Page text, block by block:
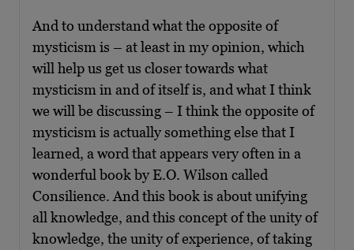
And to understand what the opposite of
mysticism is – at least in my opinion, which
will help us get us closer towards what
mysticism in and of itself is, and what I think
we will be discussing – I think the opposite of
mysticism is actually something else that I
learned, a word that appears very often in a
wonderful book by E.O. Wilson called
Consilience. And this book is about unifying
all knowledge, and this concept of the unity of
knowledge, the unity of experience, of taking